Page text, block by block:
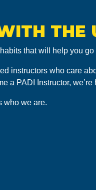
THE
that will help you
instructors who care
a PADI Instructor,
who we are.